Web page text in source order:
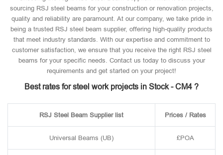
sourcing RSJ steel beams for your construction or renovation projects,
quality and reliability are paramount. At our company, we take pride in
being a trusted RSJ steel beam supplier, offering high-quality products
that meet industry standards. With our expertise and commitment to
customer satisfaction, we ensure that you receive the right RSJ steel
beams for your specific needs. Contact us today to discuss your
requirements and get started on your project!
Best rates for steel work projects in Stock - CM4 ?
RSJ Steel Beam Supplier list Prices / Rates
Universal Beams (UB) £POA